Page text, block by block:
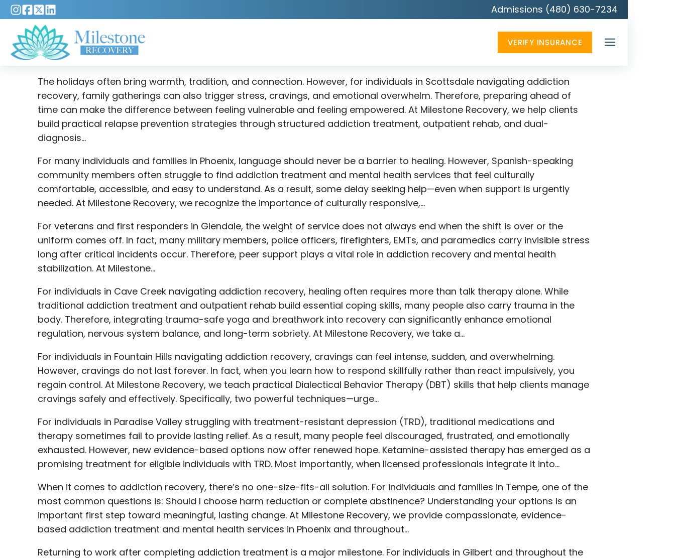
Admissions (480) 630-7234
VERIFY INSURANCE
The holidays often bring warmth, tradition, and connection. However, for individuals in Scottsdale navigating addiction
recovery, family gatherings can also trigger stress, cravings, and emotional overwhelm. Therefore, preparing ahead of
time can make the difference between feeling vulnerable and feeling empowered. At Milestone Recovery, we help clients
build practical relapse prevention strategies through structured addiction treatment, outpatient rehab, and dual-
diagnosis…
For many individuals and families in Phoenix, language should never be a barrier to healing. However, Spanish-speaking
community members often struggle to find addiction treatment and mental health services that feel culturally
comfortable, accessible, and easy to understand. As a result, some delay seeking help—even when support is urgently
needed. At Milestone Recovery, we recognize the importance of culturally responsive,…
For veterans and first responders in Glendale, the weight of service does not always end when the shift is over or the
uniform comes off. In fact, many military members, police officers, firefighters, EMTs, and paramedics carry invisible stress
long after critical incidents occur. Therefore, peer support plays a vital role in addiction recovery and mental health
stabilization. At Milestone…
For individuals in Cave Creek navigating addiction recovery, healing often requires more than talk therapy alone. While
traditional addiction treatment and outpatient rehab build essential coping skills, many people also carry trauma in the
body. Therefore, integrating trauma-safe yoga and breathwork into recovery can significantly enhance emotional
regulation, nervous system balance, and long-term sobriety. At Milestone Recovery, we take a…
For individuals in Fountain Hills navigating addiction recovery, cravings can feel intense, sudden, and overwhelming.
However, cravings do not last forever. In fact, when you learn how to respond skillfully rather than react impulsively, you
regain control. At Milestone Recovery, we teach practical Dialectical Behavior Therapy (DBT) skills that help clients manage
cravings safely and effectively. Specifically, two powerful techniques—urge…
For individuals in Paradise Valley struggling with treatment-resistant depression (TRD), traditional medications and
therapy sometimes fail to provide lasting relief. As a result, many people feel discouraged, frustrated, and emotionally
exhausted. However, new evidence-based options now offer renewed hope. Ketamine-assisted therapy has emerged as a
promising treatment for eligible individuals with TRD. Most importantly, when licensed professionals integrate it into…
When it comes to addiction recovery, there’s no one-size-fits-all solution. For individuals and families in Tempe, one of the
most common questions is: Should I choose harm reduction or complete abstinence? Understanding your options is an
important first step toward meaningful, lasting change. At Milestone Recovery, we provide compassionate, evidence-
based addiction treatment and mental health services in Phoenix and throughout…
Returning to work after completing addiction treatment is a major milestone. For individuals in Gilbert and throughout the